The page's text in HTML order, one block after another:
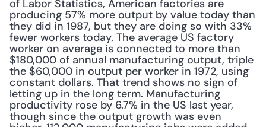
of Labor Statistics, American factories are
producing 57% more output by value today than
they did in 1987, but they are doing so with 33%
fewer workers today. The average US factory
worker on average is connected to more than
$180,000 of annual manufacturing output, triple
the $60,000 in output per worker in 1972, using
constant dollars. That trend shows no sign of
letting up in the long term. Manufacturing
productivity rose by 6.7% in the US last year,
though since the output growth was even